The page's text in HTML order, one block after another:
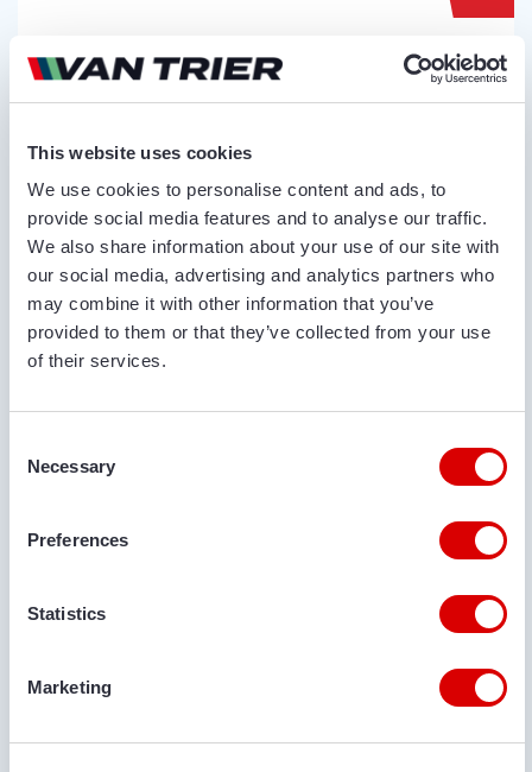
This website uses cookies
We use cookies to personalise content and ads, to
provide social media features and to analyse our traffic.
We also share information about your use of our site with
our social media, advertising and analytics partners who
may combine it with other information that you’ve
provided to them or that they’ve collected from your use
of their services.
Selection
Necessary
Preferences
Statistics
Marketing
VAN TRIER
VAN TRIER TR27-18 HOPPER
Condition
New
Year
2023
€ 5.785
Serial no.: